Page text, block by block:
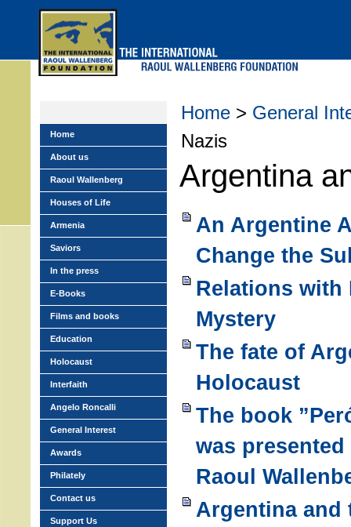
Home > General
Nazis
Argentina
An Argentine
Change the
Relations with
Mystery
The fate of
Holocaust
The book
was
Raoul
Argentina and
Home
About us
Raoul Wallenberg
Houses of Life
Armenia
Saviors
In the press
E-Books
Films and books
Education
Holocaust
Interfaith
Angelo Roncalli
General Interest
Awards
Philately
Contact us
Support Us